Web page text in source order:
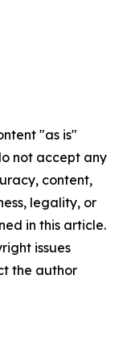
"as is"
not accept any
content,
legality, or
in this article.
issues
the author